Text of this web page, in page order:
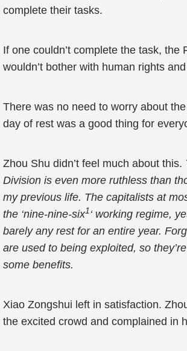
complete their tasks.
If one couldn’t complete the task, the
wouldn’t bother with human rights
There was no need to worry about
day of rest was a good thing for
Zhou Shu didn’t feel much about this.
Division is even more ruthless than
my previous life. The capitalists at
the ‘nine-nine-six1‘ working regime,
barely any rest for an entire year.
are used to being exploited, so
some benefits.
Xiao Zongshui left in satisfaction.
the excited crowd and complained in